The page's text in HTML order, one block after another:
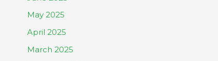
May 2025
April 2025
March 2025